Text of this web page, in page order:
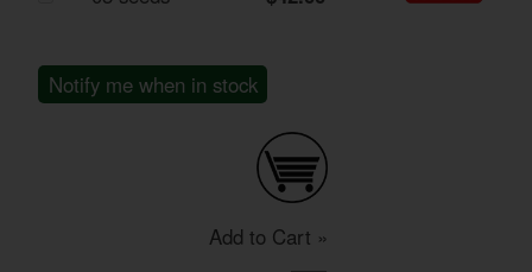
Notify me when in stock
Add to Cart »